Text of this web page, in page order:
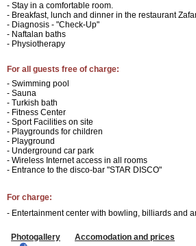
- Stay in a comfortable room.
- Breakfast, lunch and dinner in the restaurant
- Diagnosis - "Check-Up"
- Naftalan baths
- Physiotherapy
For all guests free of charge:
- Swimming pool
- Sauna
- Turkish bath
- Fitness Center
- Sport Facilities on site
- Playgrounds for children
- Playground
- Underground car park
- Wireless Internet access in all rooms
- Entrance to the disco-bar "STAR DISCO"
For charge:
- Entertainment center with bowling, billiards and
Photogallery
Accomodation and prices